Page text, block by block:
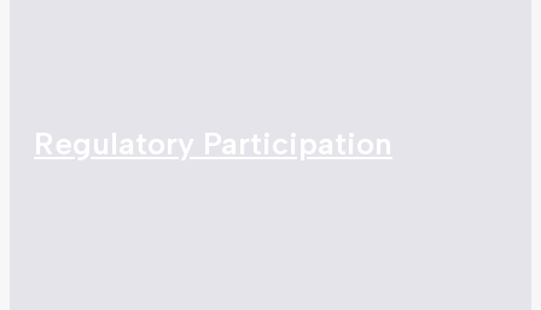
Regulatory Participation